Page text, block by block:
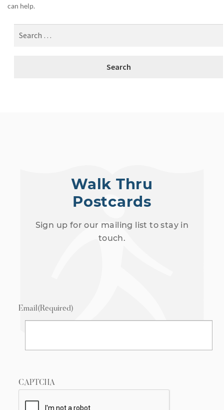
can help.
Walk Thru
Postcards
Sign up for our mailing list to stay in
touch.
Email(Required)
CAPTCHA